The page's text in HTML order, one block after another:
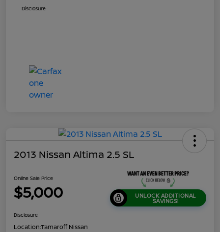
Disclosure
2013 Nissan Altima 2.5 SL
Online Sale Price
$5,000 UNLOCK ADDITIONAL
SAVINGS!
Disclosure
Location:Tamaroff Nissan